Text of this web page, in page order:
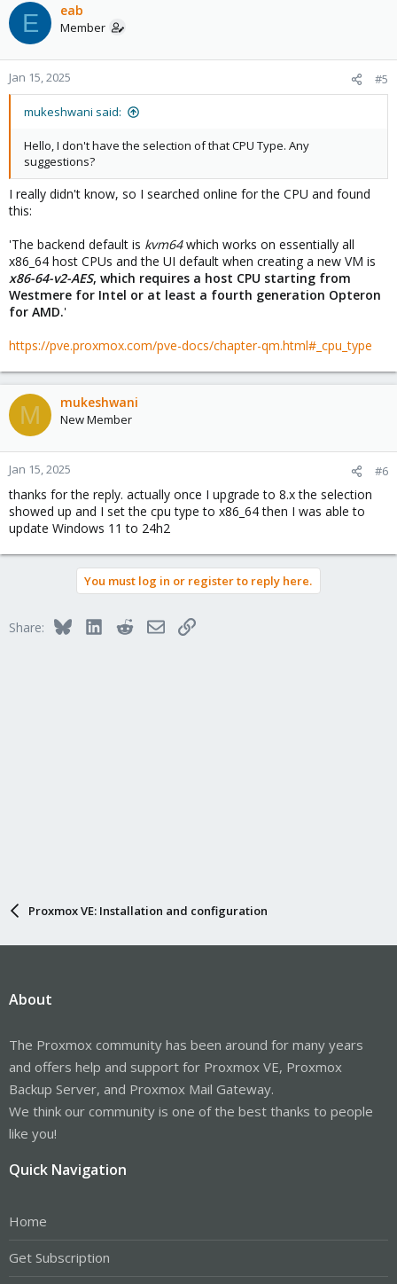
upgrade will require 10GB of free space to do the actual
installation - so ~18 GB free from the start should be safe)
Done!
E eab
Member
Jan 15, 2025 #5
mukeshwani said:
Hello, I don't have the selection of that CPU Type. Any
suggestions?
I really didn't know, so I searched online for the CPU and found
this:
'The backend default is kvm64which works on essentially all
x86_64 host CPUs and the UI default when creating a new VM is
x86-64-v2-AES, which requires a host CPU starting from
Westmere for Intel or at least a fourth generation Opteron
for AMD.'
https://pve.proxmox.com/pve-docs/chapter-qm.html#_cpu_type
M mukeshwani
New Member
Jan 15, 2025 #6
thanks for the reply. actually once I upgrade to 8.x the selection
showed up and I set the cpu type to x86_64 then I was able to
update Windows 11 to 24h2
You must log in or register to reply here.
Share: BlueskyLinkedInRedditEmailLink
Proxmox VE: Installation and configuration
About
The Proxmox community has been around for many years
and offers help and support for Proxmox VE, Proxmox
Backup Server, and Proxmox Mail Gateway.
We think our community is one of the best thanks to people
like you!
Quick Navigation
Home
Get Subscription